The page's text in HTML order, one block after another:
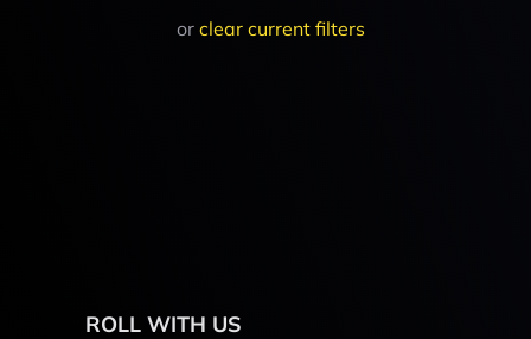
or clear current filters
ROLL WITH US